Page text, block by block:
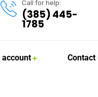
Call for help:
(385) 445-
1785
account Contact